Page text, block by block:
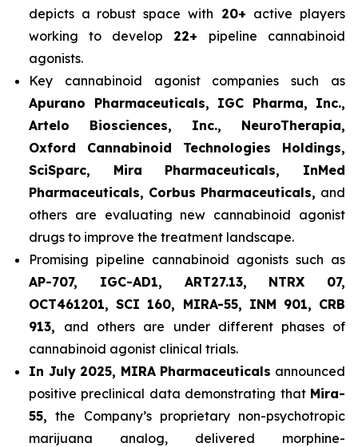
depicts a robust space with 20+ active players
working to develop 22+ pipeline cannabinoid
agonists.
Key cannabinoid agonist companies such as
Apurano Pharmaceuticals, IGC Pharma, Inc.,
Artelo Biosciences, Inc., NeuroTherapia,
Oxford Cannabinoid Technologies Holdings,
SciSparc, Mira Pharmaceuticals, InMed
Pharmaceuticals, Corbus Pharmaceuticals, and
others are evaluating new cannabinoid agonist
drugs to improve the treatment landscape.
Promising pipeline cannabinoid agonists such as
AP-707, IGC-AD1, ART27.13, NTRX 07,
OCT461201, SCI 160, MIRA-55, INM 901, CRB
913, and others are under different phases of
cannabinoid agonist clinical trials.
In July 2025, MIRA Pharmaceuticals announced
positive preclinical data demonstrating that Mira-
55, the Company’s proprietary non-psychotropic
marijuana analog, delivered morphine-